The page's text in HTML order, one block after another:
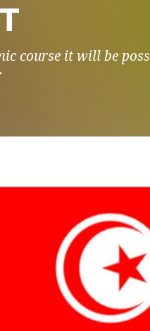
course it will be